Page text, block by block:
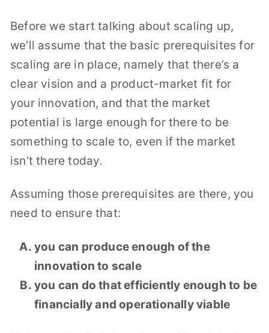
Before we start talking about scaling up,
we’ll assume that the basic prerequisites for
scaling are in place, namely that there’s a
clear vision and a product-market fit for
your innovation, and that the market
potential is large enough for there to be
something to scale to, even if the market
isn’t there today.
Assuming those prerequisites are there, you
need to ensure that:
you can produce enough of the
innovation to scale
you can do that efficiently enough to be
financially and operationally viable